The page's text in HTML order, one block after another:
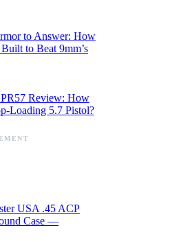
to Answer: How
to Beat 9mm’s
Review: How
Loading 5.7 Pistol?
USA .45 ACP
Case —